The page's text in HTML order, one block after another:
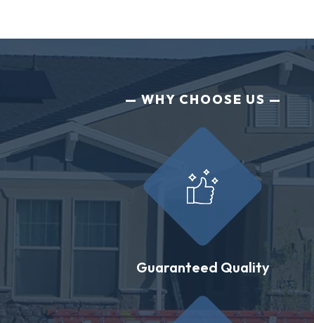
WHY CHOOSE US
Guaranteed Quality